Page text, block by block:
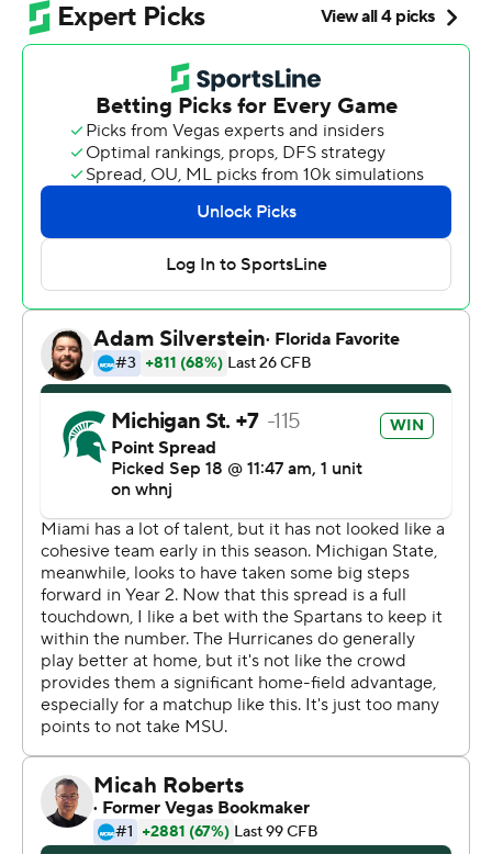
And the Spartans were the ones throwing the knockout
punch.
Payton Thorne passed for 261 yards and four
touchdowns, two of those scoring throws going to Jalen
Nailor, and Michigan State extended its unbeaten start
by topping No. 24 Miami 38-17 on Saturday. The
Spartans outscored Miami 21-3 in the fourth quarter to
pull away, somehow looking like the fresher, fitter team
on a day where the on-field temperature hovered near
100 degrees.
''There was a point in time when we said, `Let's finish this
thing,''' Thorne said.
Kenneth Walker III rushed for 172 yards and caught a
touchdown pass for the Spartans (3-0), who are off to
their best start since 2015.
Jayden Reed also had a scoring catch and a touchdown
run for Michigan State, which forced four turnovers.
King was 38 of 59 passing - both of them Miami school
records - for 388 yards, with two touchdowns and two
interceptions. He also fumbled the ball away once and
lost another on a strip-sack in the fourth quarter, plus
was shaken up at least twice and needed to leave the
field once for evaluation.
''The guy gives everything out there,'' Miami coach